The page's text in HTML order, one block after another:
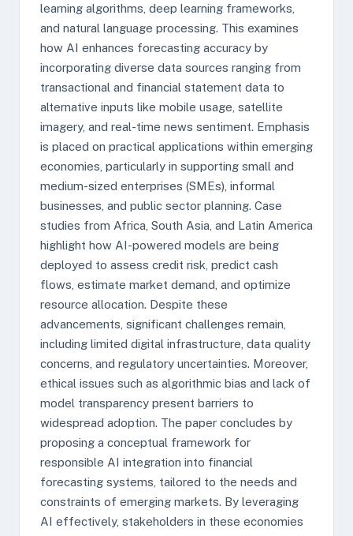
learning algorithms, deep learning frameworks,
and natural language processing. This examines
how AI enhances forecasting accuracy by
incorporating diverse data sources ranging from
transactional and financial statement data to
alternative inputs like mobile usage, satellite
imagery, and real-time news sentiment. Emphasis
is placed on practical applications within emerging
economies, particularly in supporting small and
medium-sized enterprises (SMEs), informal
businesses, and public sector planning. Case
studies from Africa, South Asia, and Latin America
highlight how AI-powered models are being
deployed to assess credit risk, predict cash
flows, estimate market demand, and optimize
resource allocation. Despite these
advancements, significant challenges remain,
including limited digital infrastructure, data quality
concerns, and regulatory uncertainties. Moreover,
ethical issues such as algorithmic bias and lack of
model transparency present barriers to
widespread adoption. The paper concludes by
proposing a conceptual framework for
responsible AI integration into financial
forecasting systems, tailored to the needs and
constraints of emerging markets. By leveraging
AI effectively, stakeholders in these economies